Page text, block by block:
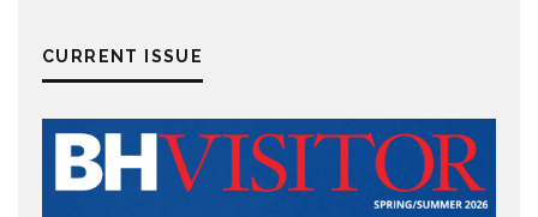
CURRENT ISSUE